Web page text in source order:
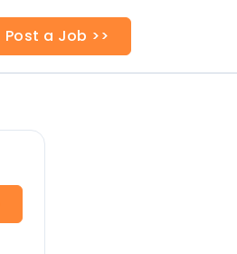
Post a Job >>